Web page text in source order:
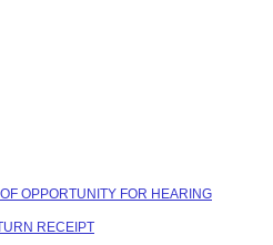
OPPORTUNITY FOR HEARING
RECEIPT